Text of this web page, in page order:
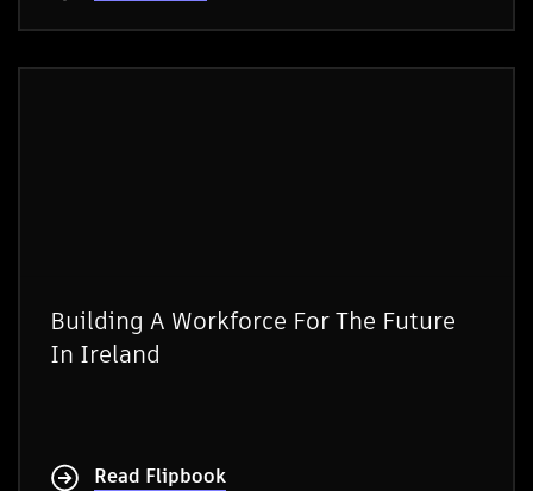
Building A Workforce For The Future
In Ireland
Read Flipbook